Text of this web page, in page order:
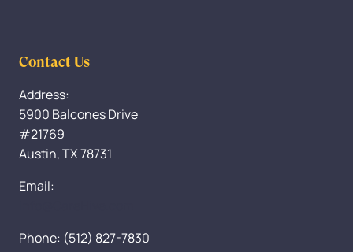
Contact Us
Address:
5900 Balcones Drive
#21769
Austin, TX 78731
Email:
Phone: (512) 827-7830